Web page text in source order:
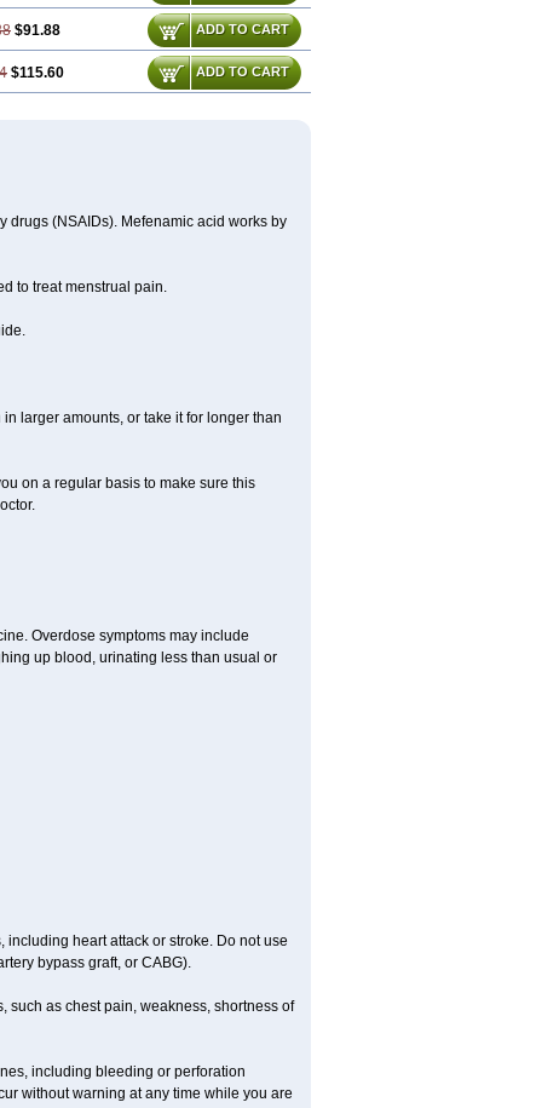
$91.88 ADD TO CART
$115.60 ADD TO CART
drugs (NSAIDs). Mefenamic acid works by
to treat menstrual pain.
larger amounts, or take it for longer than
on a regular basis to make sure this
Overdose symptoms may include
up blood, urinating less than usual or
heart attack or stroke. Do not use
bypass graft, or CABG).
such as chest pain, weakness, shortness of
including bleeding or perforation
without warning at any time while you are